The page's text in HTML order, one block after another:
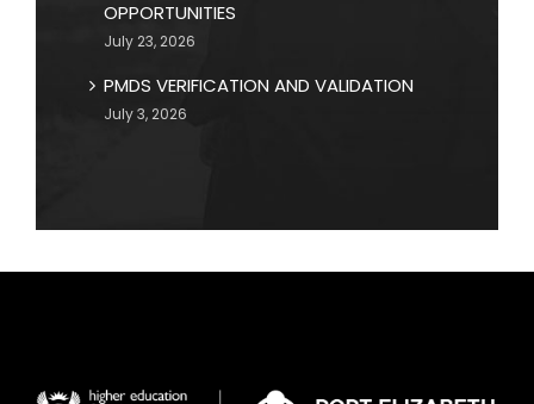
OPPORTUNITIES
July 23, 2026
PMDS VERIFICATION AND VALIDATION
July 3, 2026